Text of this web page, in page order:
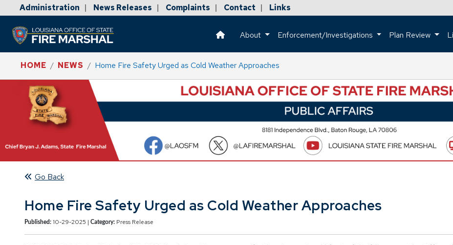
Administration News Releases Complaints Contact Links
This is a house icon that when pressed returns the user to the home
About Enforcement/Investigations Plan Review
HOME NEWS Home Fire Safety Urged as Cold Weather Approaches
Go Back
Home Fire Safety Urged as Cold Weather Approaches
Published: 10-29-2025 | Category: Press Release